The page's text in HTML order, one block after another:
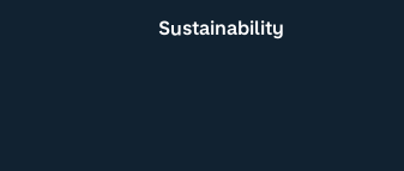
Sustainability